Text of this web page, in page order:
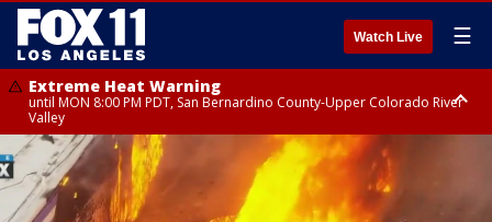
Watch Live ☰
Extreme Heat Warning
until MON 8:00 PM PDT, San Bernardino County-Upper Colorado River
Valley
Extreme Heat Warning
until SUN 8:00 PM PDT, Apple and Lucerne Valleys, Coachella Valley